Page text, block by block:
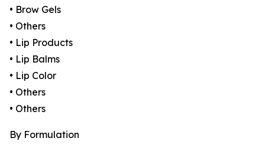
• Brow Gels
• Others
• Lip Products
• Lip Balms
• Lip Color
• Others
• Others
By Formulation